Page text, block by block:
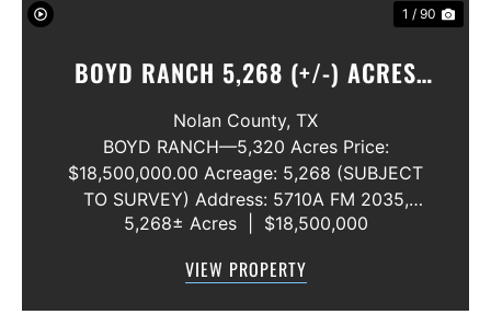
1 / 90
BOYD RANCH 5,268 (+/-) ACRES
NOLAN AND TAYLOR COUNTIES
Nolan County, TX
BOYD RANCH—5,320 Acres Price:
$18,500,000.00 Acreage: 5,268 (SUBJECT
TO SURVEY) Address: 5710A FM 2035,
Blackwell, Texas 79506 County: Nolan
Water Rights: All Convey Mineral Rights:
5,268± Acres $18,500,000
VIEW PROPERTY